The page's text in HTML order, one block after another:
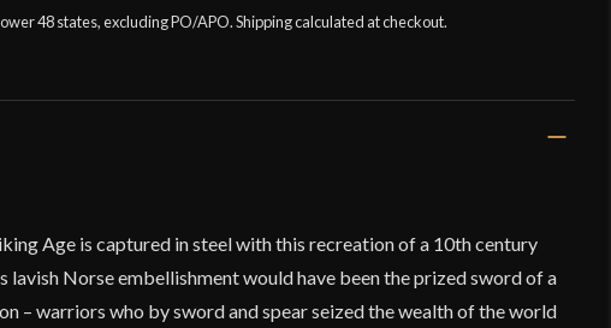
48 states, excluding PO/APO. Shipping calculated at checkout.
Age is captured in steel with this recreation of a 10th century
lavish Norse embellishment would have been the prized sword of a
– warriors who by sword and spear seized the wealth of the world